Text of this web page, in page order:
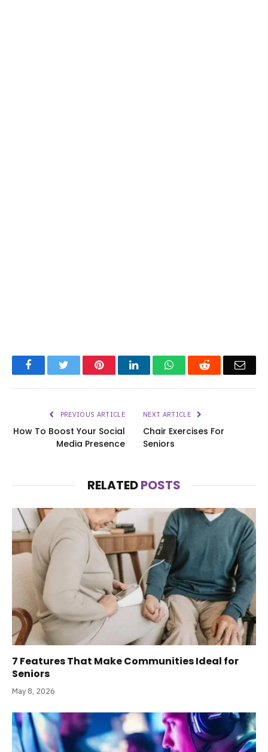
FacebookTwitter PinterestLinkedInWhatsAppReddit
PREVIOUS ARTICLE
How To Boost Your Social
Media Presence
NEXT ARTICLE
Chair Exercises For
Seniors
RELATEDPOSTS
7 Features That Make Communities Ideal for
Seniors
May 8, 2026